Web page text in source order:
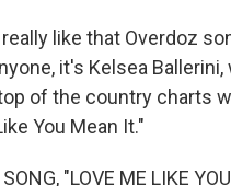
really like that Overdoz
it's Kelsea Ballerini,
of the country charts
You Mean It."
"LOVE ME LIKE